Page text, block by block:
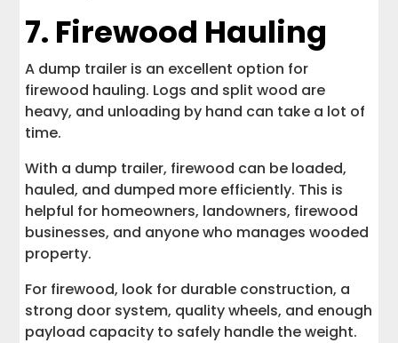
7. Firewood Hauling
A dump trailer is an excellent option for
firewood hauling. Logs and split wood are
heavy, and unloading by hand can take a lot of
time.
With a dump trailer, firewood can be loaded,
hauled, and dumped more efficiently. This is
helpful for homeowners, landowners, firewood
businesses, and anyone who manages wooded
property.
For firewood, look for durable construction, a
strong door system, quality wheels, and enough
payload capacity to safely handle the weight.